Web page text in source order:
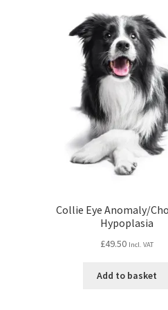
Collie Eye Anomaly/
Hypoplasia
£49.50 Incl. VAT
Add to basket